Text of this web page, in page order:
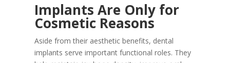
Implants Are Only for
Cosmetic Reasons
Aside from their aesthetic benefits, dental
implants serve important functional roles. They